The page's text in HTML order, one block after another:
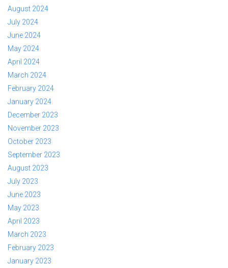
August 2024
July 2024
June 2024
May 2024
April 2024
March 2024
February 2024
January 2024
December 2023
November 2023
October 2023
September 2023
August 2023
July 2023
June 2023
May 2023
April 2023
March 2023
February 2023
January 2023